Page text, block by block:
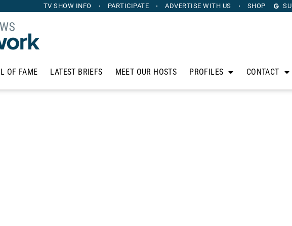
TV SHOW INFO PARTICIPATE ADVERTISE WITH US SHOP
OF FAME LATEST BRIEFS MEET OUR HOSTS PROFILES CONTACT